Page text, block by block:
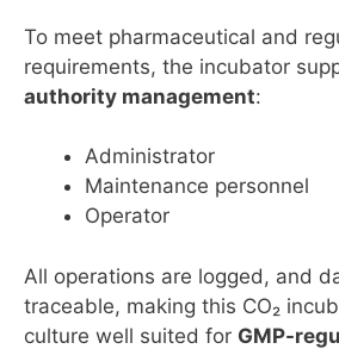
To meet pharmaceutical and
requirements, the incubator
authority management:
Administrator
Maintenance personnel
Operator
All operations are logged, and
traceable, making this CO₂
culture well suited for GMP-